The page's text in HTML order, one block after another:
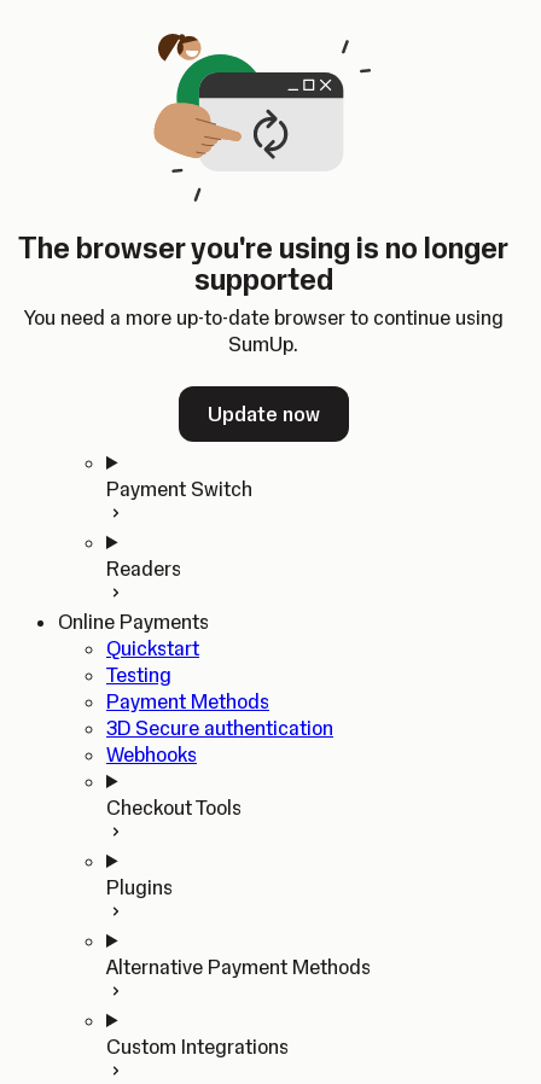
The browser you're using is no longer
supported
You need a more up-to-date browser to continue using
SumUp.
Update now
SumUp Developer
Changelog
Dashboard
ChangelogDashboard
Home
In-person Payments
Quickstart
Payment Switch
Readers
Online Payments
Quickstart
Testing
Payment Methods
3D Secure authentication
Webhooks
Checkout Tools
Plugins
Alternative Payment Methods
Custom Integrations